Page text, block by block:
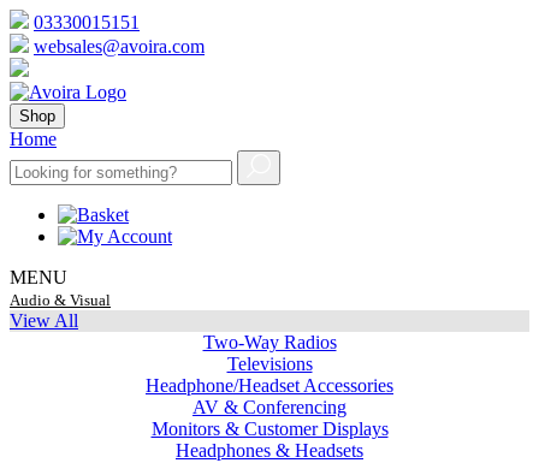
03330015151
websales@avoira.com
Shop
Home
MENU
Audio & Visual
View All
Two-Way Radios
Televisions
Headphone/Headset Accessories
AV & Conferencing
Monitors & Customer Displays
Headphones & Headsets